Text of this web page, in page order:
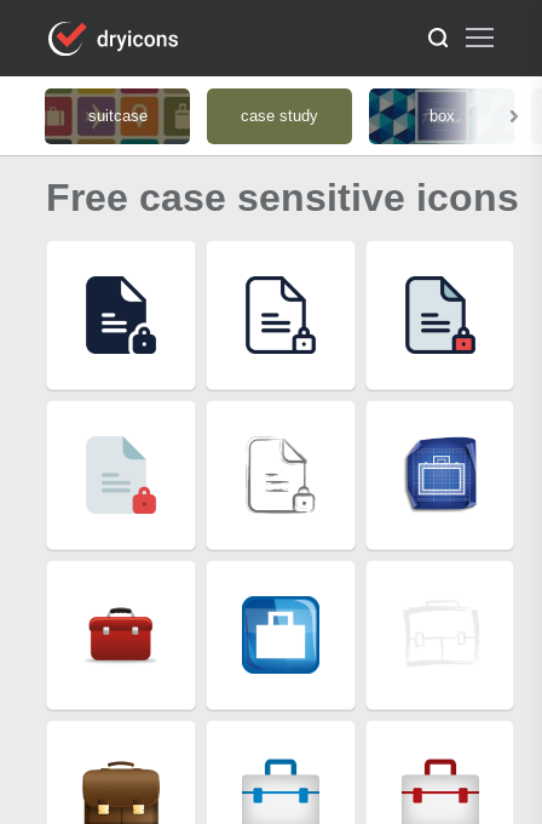
suitcase case study box
Free case sensitive icons